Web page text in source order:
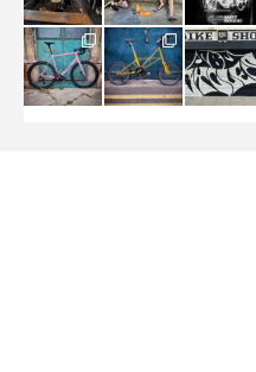
51
1
54
1
118
8